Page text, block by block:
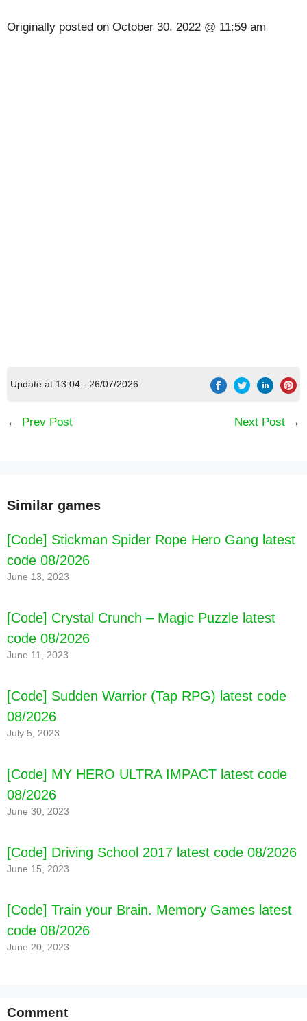
Originally posted on October 30, 2022 @ 11:59 am
Update at 13:04 - 26/07/2026
← Prev Post Next Post →
Similar games
[Code] Stickman Spider Rope Hero Gang latest
code 08/2026
June 13, 2023
[Code] Crystal Crunch – Magic Puzzle latest
code 08/2026
June 11, 2023
[Code] Sudden Warrior (Tap RPG) latest code
08/2026
July 5, 2023
[Code] MY HERO ULTRA IMPACT latest code
08/2026
June 30, 2023
[Code] Driving School 2017 latest code 08/2026
June 15, 2023
[Code] Train your Brain. Memory Games latest
code 08/2026
June 20, 2023
Comment